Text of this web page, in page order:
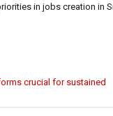
in jobs creation in
crucial for sustained